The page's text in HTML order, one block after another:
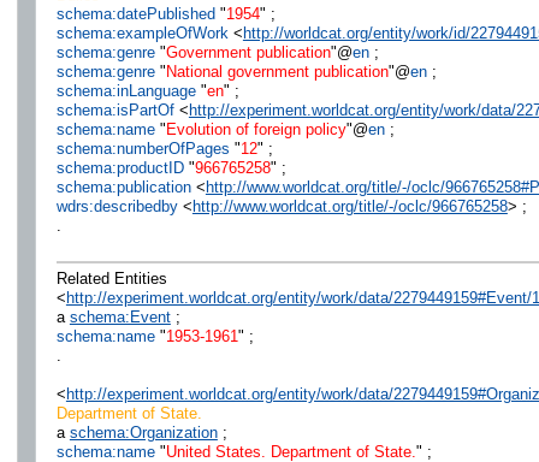
schema:datePublished"1954" ;
schema:exampleOfWork <http://worldcat.org/entity/work/id/
schema:genre"Government publication"@en;
schema:genre"National government publication"@en;
schema:inLanguage"en" ;
schema:isPartOf<http://experiment.worldcat.org/entity/work/data/
schema:name"Evolution of foreign policy"@en;
schema:numberOfPages "12" ;
schema:productID"966765258" ;
schema:publication<http://www.worldcat.org/title/-/oclc/
wdrs:describedby<http://www.worldcat.org/title/-/oclc/966765258> ;
Related Entities
<http://experiment.worldcat.org/entity/work/data/2279449159#Event/
a schema:Event;
schema:name"1953-1961" ;
<http://experiment.worldcat.org/entity/work/data/
Department of State.
a schema:Organization;
schema:name"United States. Department of State. " ;